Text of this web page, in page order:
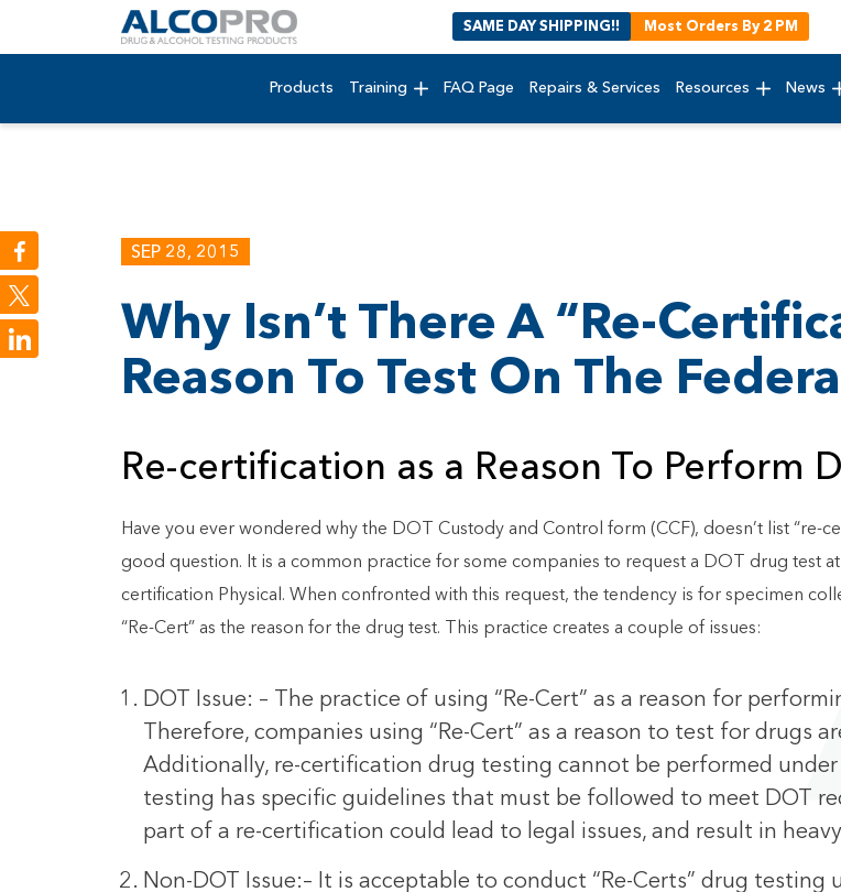
SAME DAY SHIPPING!! Most Orders By 2 PM
Products Training FAQ Page Repairs & Services Resources News
SEP 28, 2015
Why Isn’t There A “Re-
Reason To Test On The
Re-certification as a Reason To Perform
Have you ever wondered why the DOT Custody and Control form (CCF), doesn’t list
good question. It is a common practice for some companies to request a DOT drug test
certification Physical. When confronted with this request, the tendency is for specimen
“Re-Cert” as the reason for the drug test. This practice creates a couple of issues:
DOT Issue: – The practice of using “Re-Cert” as a reason for
Therefore, companies using “Re-Cert” as a reason to test for drugs
Additionally, re-certification drug testing cannot be performed
testing has specific guidelines that must be followed to meet DOT
part of a re-certification could lead to legal issues, and result in
Non-DOT Issue:– It is acceptable to conduct “Re-Certs” drug
LinkedIn